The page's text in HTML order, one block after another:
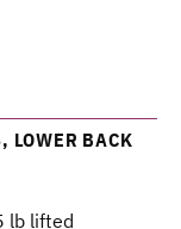
LOWER BACK
lb lifted